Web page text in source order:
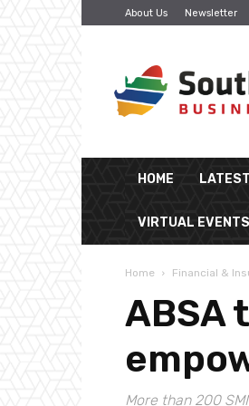
About Us Newsletter
African
Business
HOME LATEST
VIRTUAL EVENTS
Home Financial &
ABSA
More than 200